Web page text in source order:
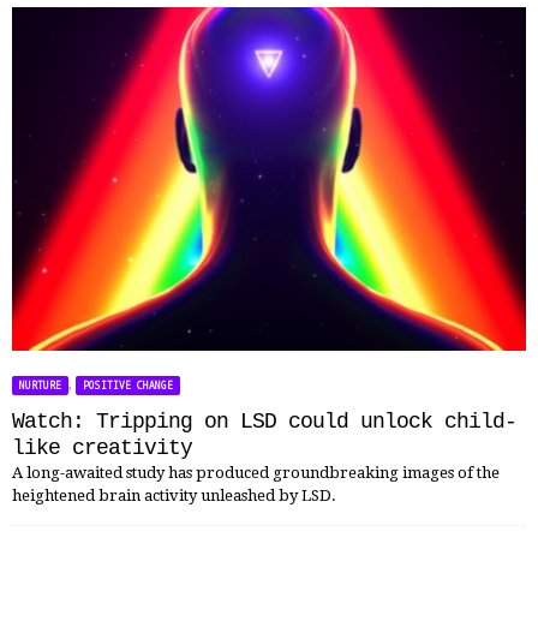
NURTURE , POSITIVE CHANGE
Watch: Tripping on LSD could unlock child-
like creativity
A long-awaited study has produced groundbreaking images of the
heightened brain activity unleashed by LSD.